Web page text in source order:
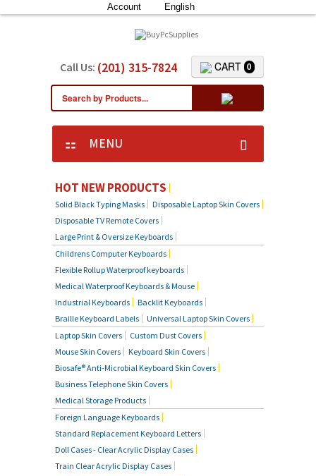
Account English
Call Us: (201) 315-7824 CART 0
MENU
HOT NEW PRODUCTS
Solid Black Typing Masks
Disposable Laptop Skin Covers
Disposable TV Remote Covers
Large Print & Oversize Keyboards
Childrens Computer Keyboards
Flexible Rollup Waterproof keyboards
Medical Waterproof Keyboards & Mouse
Industrial Keyboards
Backlit Keyboards
Braille Keyboard Labels
Universal Laptop Skin Covers
Laptop Skin Covers
Custom Dust Covers
Mouse Skin Covers
Keyboard Skin Covers
Biosafe® Anti-Microbial Keyboard Skin Covers
Business Telephone Skin Covers
Medical Storage Products
Foreign Language Keyboards
Standard Replacement Keyboard Letters
Doll Cases - Clear Acrylic Display Cases
Train Clear Acrylic Display Cases